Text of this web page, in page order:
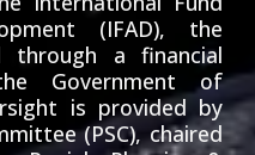
(IFAD), the
through a financial
Government of
is provided by
(PSC), chaired